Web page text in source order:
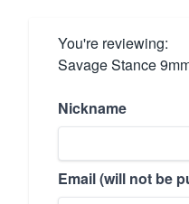
You're reviewing:
Savage Stance
Nickname
Email (will not be